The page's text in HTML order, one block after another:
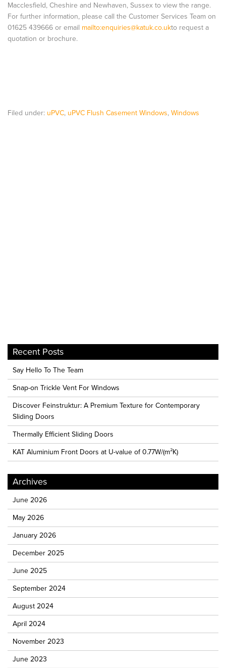
Macclesfield, Cheshire and Newhaven, Sussex to view the range.
For further information, please call the Customer Services Team on
01625 439666 or email mailto:enquiries@katuk.co.ukto request a
quotation or brochure.
Filed under: uPVC, uPVC Flush Casement Windows, Windows
Recent Posts
Say Hello To The Team
Snap-on Trickle Vent For Windows
Discover Feinstruktur: A Premium Texture for Contemporary
Sliding Doors
Thermally Efficient Sliding Doors
KAT Aluminium Front Doors at U-value of 0.77W/(m²K)
Archives
June 2026
May 2026
January 2026
December 2025
June 2025
September 2024
August 2024
April 2024
November 2023
June 2023